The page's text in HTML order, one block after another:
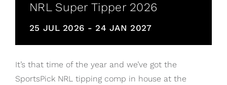
NRL Super Tipper 2026
25 JUL 2026 - 24 JAN 2027
It’s that time of the year and we’ve got the
SportsPick NRL tipping comp in house at the